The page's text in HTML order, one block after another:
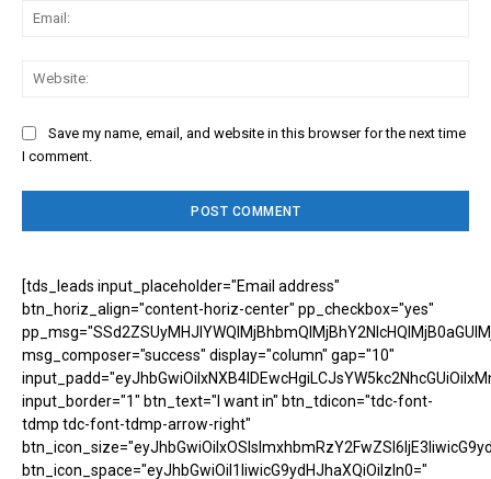
Save my name, email, and website in this browser for the next time
I comment.
[tds_leads input_placeholder="Email address"
btn_horiz_align="content-horiz-center" pp_checkbox="yes"
msg_composer="success" display="column" gap="10"
input_border="1" btn_text="I want in" btn_tdicon="tdc-font-
tdmp tdc-font-tdmp-arrow-right"
btn_icon_space="eyJhbGwiOiI1IiwicG9ydHJhaXQiOiIzIn0="